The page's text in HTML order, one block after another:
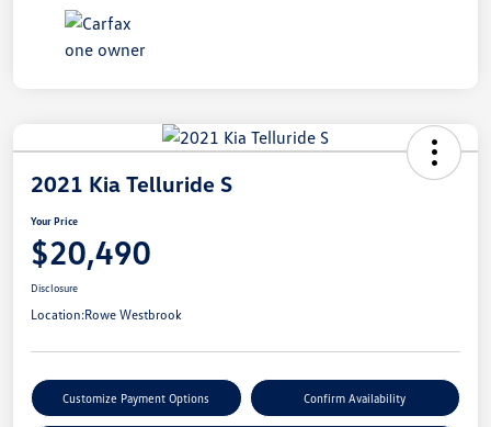
2021 Kia Telluride S
Your Price
$20,490
Disclosure
Location:Rowe Westbrook
Customize Payment Options Confirm Availability